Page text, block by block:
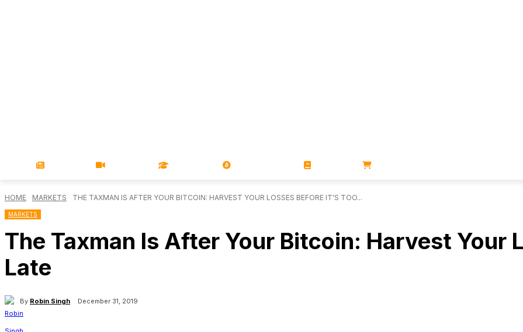
HOME MARKETS THE TAXMAN IS AFTER YOUR BITCOIN: HARVEST YOUR LOSSES BEFORE IT'S TOO...
MARKETS
The Taxman Is After Your Bitcoin: Harvest Your
Late
By Robin Singh December 31, 2019